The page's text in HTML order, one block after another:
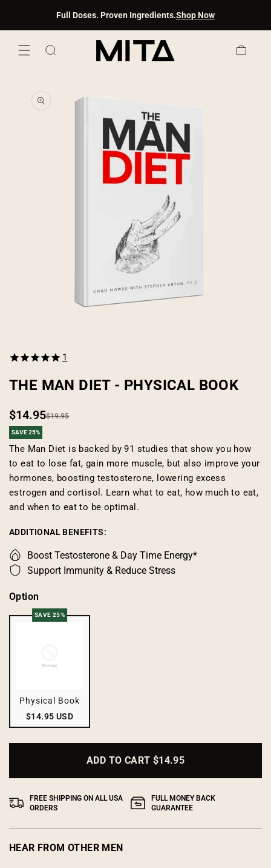
Full Doses. Proven Ingredients.Shop Now
Cart
PRODUCT
INFORMATION
in
1
THE MAN DIET - PHYSICAL BOOK
Regular
price
$19.95
Sale
price
$14.95
SAVE 25%
The Man Diet is backed by 91 studies that show you how
to eat to lose fat, gain more muscle, but also improve your
hormones, boosting testosterone, lowering excess
estrogen and cortisol. Learn what to eat, how much to eat,
and when to eat to be optimal.
ADDITIONAL BENEFITS:
Boost Testosterone & Day Time Energy*
Support Immunity & Reduce Stress
Option
SAVE 25%
Physical Book
$14.95 USD
ADD TO CART $14.95
FREE SHIPPING ON ALL USA
ORDERS
FULL MONEY BACK
GUARANTEE
HEAR FROM OTHER MEN